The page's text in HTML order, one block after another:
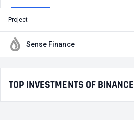
Project
Sense Finance
TOP INVESTMENTS OF BINANCE